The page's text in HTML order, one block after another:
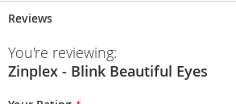
Reviews
You're reviewing:
Zinplex - Blink Beautiful Eyes